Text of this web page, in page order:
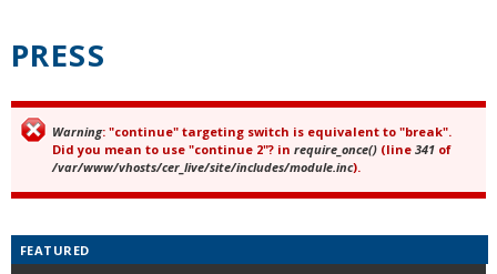
PRESS
Error message
Warning: "continue" targeting switch is equivalent to "break".
Did you mean to use "continue 2"? in require_once() (line 341 of
/var/www/vhosts/cer_live/site/includes/module.inc).
FEATURED